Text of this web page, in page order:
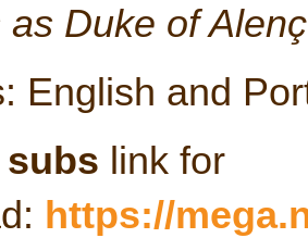
as Duke of
English and
link for
https://